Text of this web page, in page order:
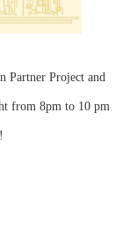
Partner Project and
from 8pm to 10 pm